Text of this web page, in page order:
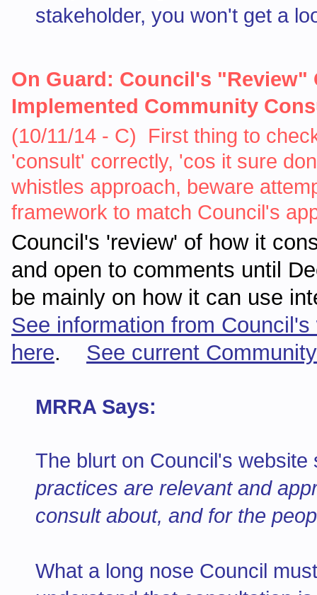
stakeholder, you won't get a
On Guard: Council's
Implemented Community
(10/11/14 - C) First thing to
'consult' correctly, 'cos it sure
whistles approach, beware
framework to match Council's
Council's 'review' of how it
and open to comments until
be mainly on how it can use
See information from
here. See current
MRRA Says:
The blurt on Council's
practices are relevant and
consult about, and for the
What a long nose Council